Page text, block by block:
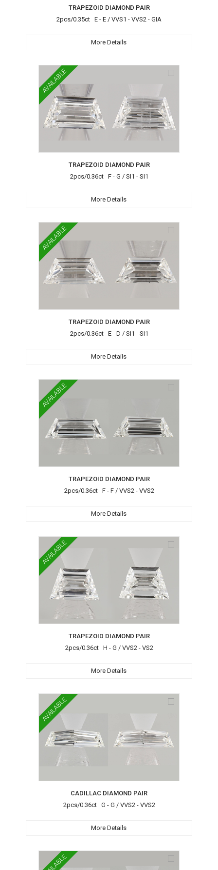
TRAPEZOID DIAMOND PAIR
2pcs/0.35ct E - E / VVS1 - VVS2 - GIA
More Details
AVAILABLE
TRAPEZOID DIAMOND PAIR
2pcs/0.36ct F - G / SI1 - SI1
More Details
AVAILABLE
TRAPEZOID DIAMOND PAIR
2pcs/0.36ct E - D / SI1 - SI1
More Details
AVAILABLE
TRAPEZOID DIAMOND PAIR
2pcs/0.36ct F - F / VVS2 - VVS2
More Details
AVAILABLE
TRAPEZOID DIAMOND PAIR
2pcs/0.36ct H - G / VVS2 - VS2
More Details
AVAILABLE
CADILLAC DIAMOND PAIR
2pcs/0.36ct G - G / VVS2 - VVS2
More Details